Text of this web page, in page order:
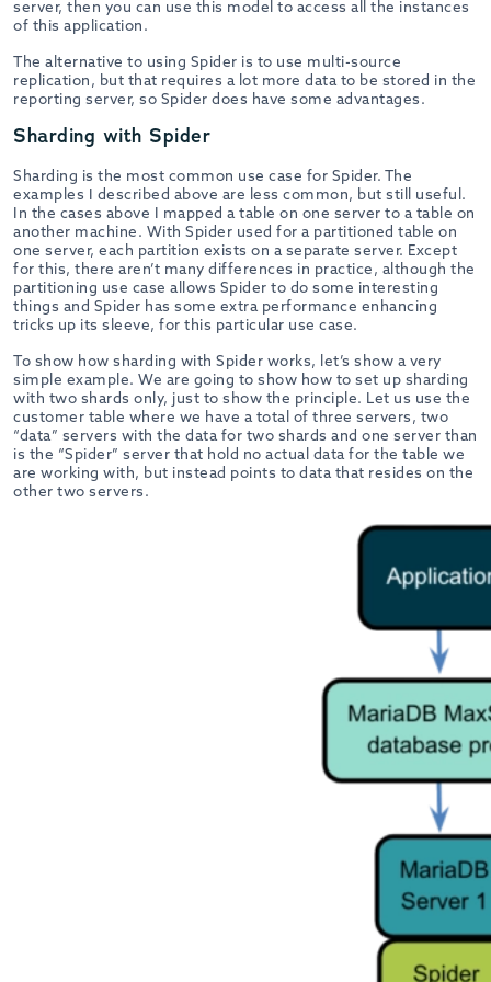
server, then you can use this model to access all the instances
of this application.
The alternative to using Spider is to use multi-source
replication, but that requires a lot more data to be stored in the
reporting server, so Spider does have some advantages.
Sharding with Spider
Sharding is the most common use case for Spider. The
examples I described above are less common, but still useful.
In the cases above I mapped a table on one server to a table on
another machine. With Spider used for a partitioned table on
one server, each partition exists on a separate server. Except
for this, there aren’t many differences in practice, although the
partitioning use case allows Spider to do some interesting
things and Spider has some extra performance enhancing
tricks up its sleeve, for this particular use case.
To show how sharding with Spider works, let’s show a very
simple example. We are going to show how to set up sharding
with two shards only, just to show the principle. Let us use the
customer table where we have a total of three servers, two
“data” servers with the data for two shards and one server than
is the “Spider” server that hold no actual data for the table we
are working with, but instead points to data that resides on the
other two servers.